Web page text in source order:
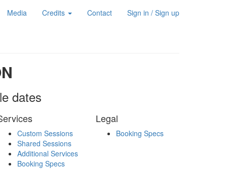
Media Credits Contact Sign in / Sign up
dates
Custom Sessions
Shared Sessions
Additional Services
Booking Specs
Legal
Booking Specs